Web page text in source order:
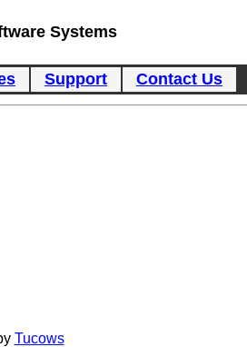
Systems
Support Contact Us
Tucows